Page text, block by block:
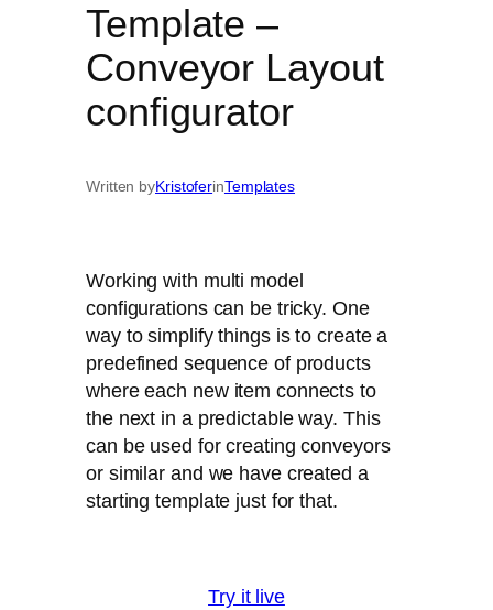
Template –
Conveyor Layout
configurator
Written byKristoferinTemplates
Working with multi model
configurations can be tricky. One
way to simplify things is to create a
predefined sequence of products
where each new item connects to
the next in a predictable way. This
can be used for creating conveyors
or similar and we have created a
starting template just for that.
Try it live